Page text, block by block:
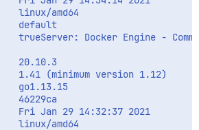
linux/amd64
default
trueServer: Docker Engine -
20.10.3
1.41 (minimum version 1.12)
go1.13.15
46229ca
Fri Jan 29 14:32:37 2021
linux/amd64